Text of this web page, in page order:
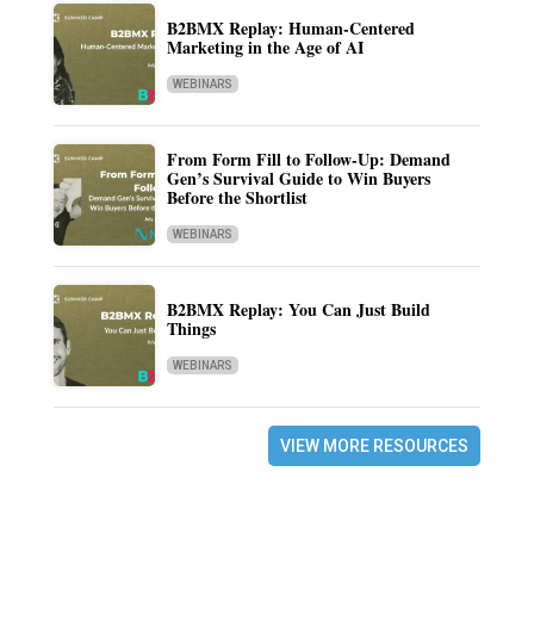
B2BMX Replay: Human-Centered
Marketing in the Age of AI
WEBINARS
From Form Fill to Follow-Up: Demand
Gen’s Survival Guide to Win Buyers
Before the Shortlist
WEBINARS
B2BMX Replay: You Can Just Build
Things
WEBINARS
VIEW MORE RESOURCES